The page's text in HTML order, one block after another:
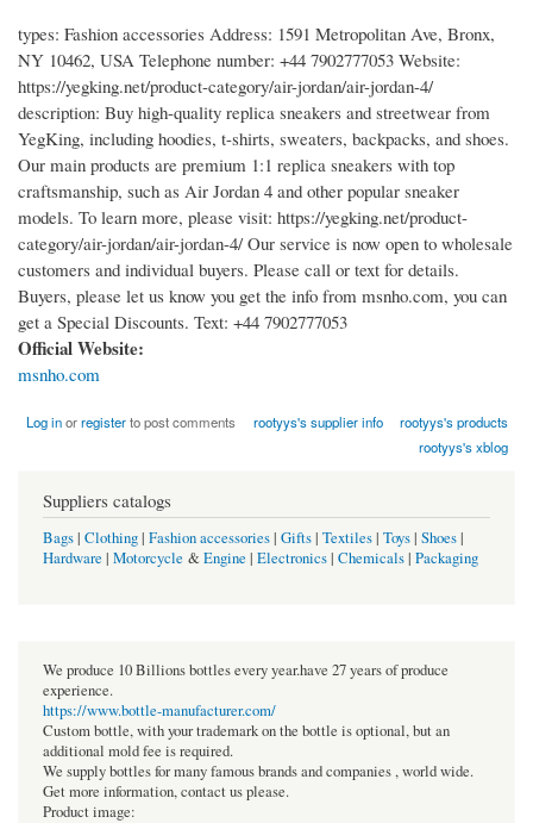
types: Fashion accessories Address: 1591 Metropolitan Ave, Bronx,
NY 10462, USA Telephone number: +44 7902777053 Website:
https://yegking.net/product-category/air-jordan/air-jordan-4/
description: Buy high-quality replica sneakers and streetwear from
YegKing, including hoodies, t-shirts, sweaters, backpacks, and shoes.
Our main products are premium 1:1 replica sneakers with top
craftsmanship, such as Air Jordan 4 and other popular sneaker
models. To learn more, please visit: https://yegking.net/product-
category/air-jordan/air-jordan-4/ Our service is now open to wholesale
customers and individual buyers. Please call or text for details.
Buyers, please let us know you get the info from msnho.com, you can
get a Special Discounts. Text: +44 7902777053
Official Website:
msnho.com
Log inorregisterto post comments rootyys's supplier info
rootyys's products
rootyys's xblog
Suppliers catalogs
Bags| Clothing| Fashion accessories| Gifts| Textiles| Toys| Shoes|
Hardware | Motorcycle &Engine | Electronics| Chemicals| Packaging
We produce 10 Billions bottles every year.have 27 years of produce
experience.
https://www.bottle-manufacturer.com/
Custom bottle, with your trademark on the bottle is optional, but an
additional mold fee is required.
We supply bottles for many famous brands and companies , world wide.
Get more information, contact us please.
Product image: